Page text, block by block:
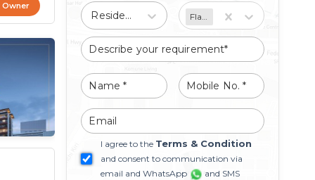
Owner
Residential Flat/Apartment
I agree to the Terms & Condition
and consent to communication via
email and WhatsApp
and SMS